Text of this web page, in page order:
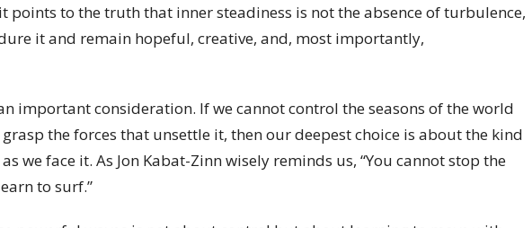
points to the truth that inner steadiness is not the absence of turbulence,
it and remain hopeful, creative, and, most importantly,
important consideration. If we cannot control the seasons of the world
the forces that unsettle it, then our deepest choice is about the kind
we face it. As Jon Kabat-Zinn wisely reminds us, “You cannot stop the
to surf.”